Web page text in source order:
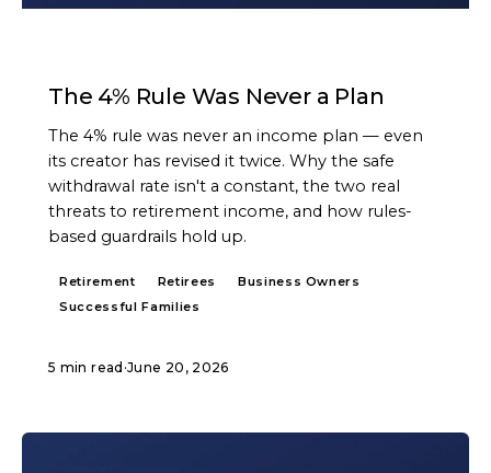
The 4% Rule Was Never a Plan
The 4% rule was never an income plan — even
its creator has revised it twice. Why the safe
withdrawal rate isn't a constant, the two real
threats to retirement income, and how rules-
based guardrails hold up.
Retirement Retirees
Business Owners
Successful Families
5 min read ·June 20, 2026